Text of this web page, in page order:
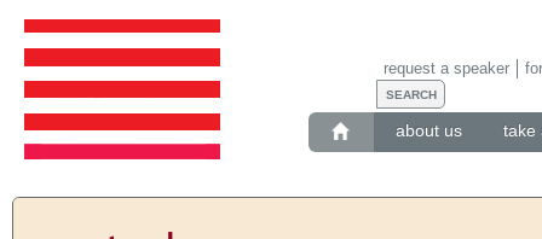
about us take
request a speaker